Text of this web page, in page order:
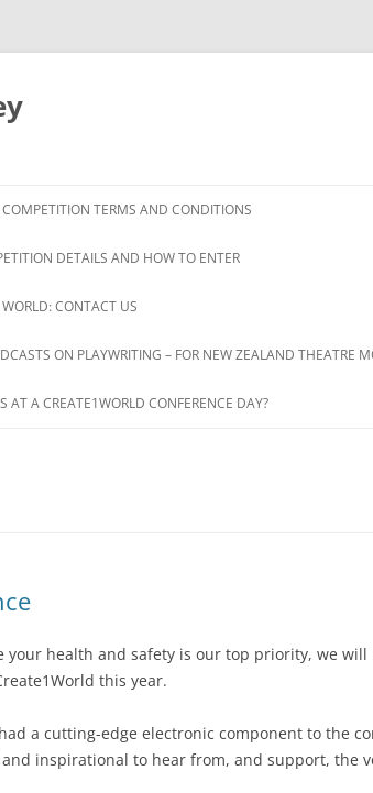
TERMS AND CONDITIONS
DETAILS AND HOW TO ENTER
CONTACT US
ON PLAYWRITING – FOR NEW ZEALAND THEATRE
AT A CREATE1WORLD CONFERENCE DAY?
your health and safety is our top priority, we
this year.
had a cutting-edge electronic component to the
inspirational to hear from, and support, the